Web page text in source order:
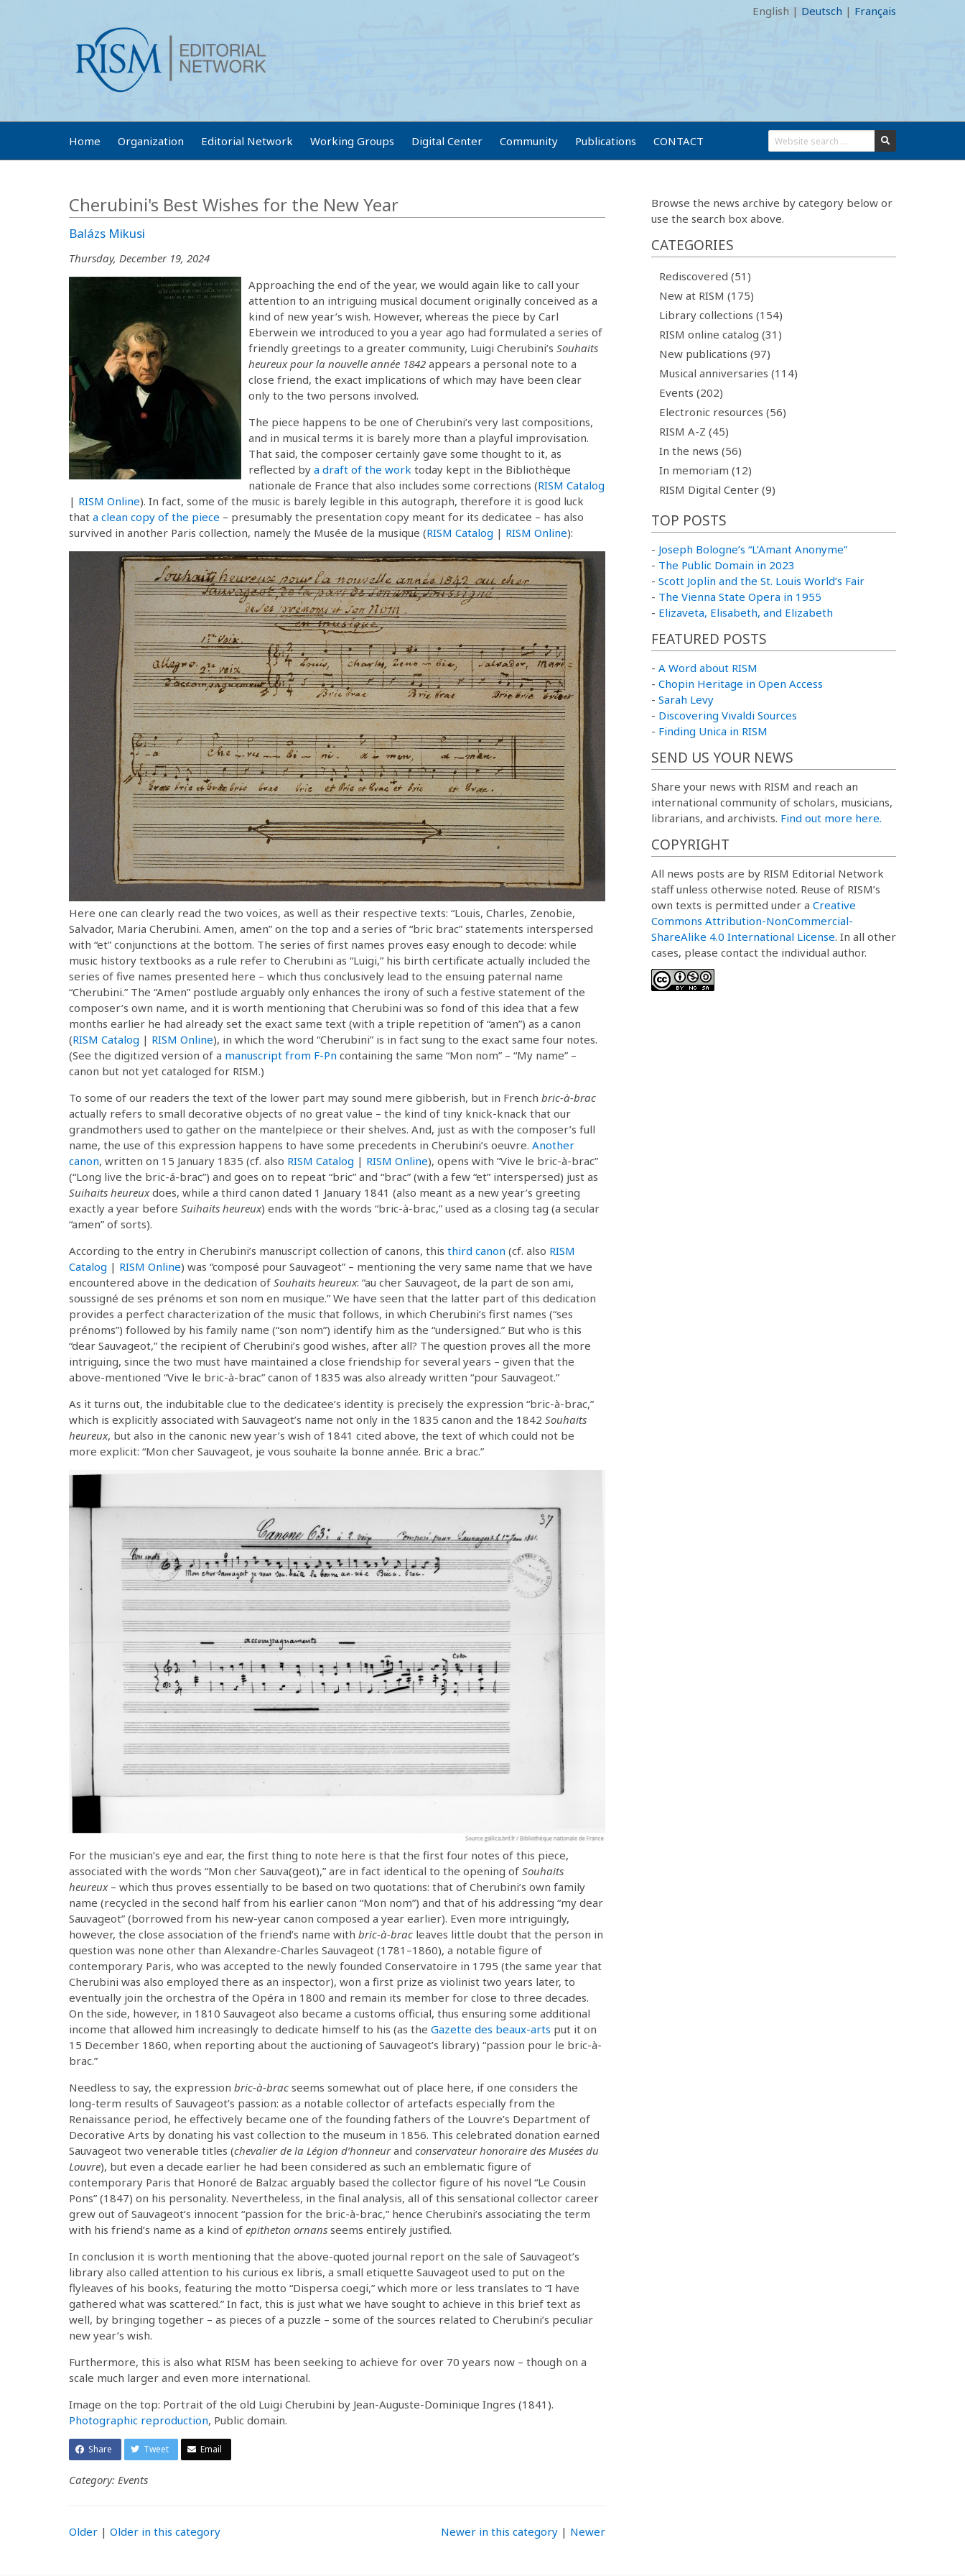
English | Deutsch | Français
Home Organization Editorial Network Working Groups Digital Center Community Publications CONTACT
Cherubini's Best Wishes for the New Year
Balázs Mikusi
Thursday, December 19, 2024
Approaching the end of the year, we would again like to call your
attention to an intriguing musical document originally conceived as a
kind of new year’s wish. However, whereas the piece by Carl
Eberwein we introduced to you a year ago had formulated a series of
friendly greetings to a greater community, Luigi Cherubini’s Souhaits
heureux pour la nouvelle année 1842 appears a personal note to a
close friend, the exact implications of which may have been clear
only to the two persons involved.
The piece happens to be one of Cherubini’s very last compositions,
and in musical terms it is barely more than a playful improvisation.
That said, the composer certainly gave some thought to it, as
reflected by a draft of the work today kept in the Bibliothèque
nationale de France that also includes some corrections (RISM Catalog
| RISM Online). In fact, some of the music is barely legible in this autograph, therefore it is good luck
that a clean copy of the piece – presumably the presentation copy meant for its dedicatee – has also
survived in another Paris collection, namely the Musée de la musique (RISM Catalog | RISM Online):
Here one can clearly read the two voices, as well as their respective texts: “Louis, Charles, Zenobie,
Salvador, Maria Cherubini. Amen, amen” on the top and a series of “bric brac” statements interspersed
with “et” conjunctions at the bottom. The series of first names proves easy enough to decode: while
music history textbooks as a rule refer to Cherubini as “Luigi,” his birth certificate actually included the
series of five names presented here – which thus conclusively lead to the ensuing paternal name
“Cherubini.” The “Amen” postlude arguably only enhances the irony of such a festive statement of the
composer’s own name, and it is worth mentioning that Cherubini was so fond of this idea that a few
months earlier he had already set the exact same text (with a triple repetition of “amen”) as a canon
(RISM Catalog | RISM Online), in which the word “Cherubini” is in fact sung to the exact same four notes.
(See the digitized version of a manuscript from F-Pn containing the same “Mon nom” – “My name” –
canon but not yet cataloged for RISM.)
To some of our readers the text of the lower part may sound mere gibberish, but in French bric-à-brac
actually refers to small decorative objects of no great value – the kind of tiny knick-knack that our
grandmothers used to gather on the mantelpiece or their shelves. And, just as with the composer’s full
name, the use of this expression happens to have some precedents in Cherubini’s oeuvre. Another
canon, written on 15 January 1835 (cf. also RISM Catalog | RISM Online), opens with “Vive le bric-à-brac”
(“Long live the bric-á-brac”) and goes on to repeat “bric” and “brac” (with a few “et” interspersed) just as
Suihaits heureuxdoes, while a third canon dated 1 January 1841 (also meant as a new year’s greeting
exactly a year before Suihaits heureux) ends with the words “bric-à-brac,” used as a closing tag (a secular
“amen” of sorts).
According to the entry in Cherubini’s manuscript collection of canons, this third canon (cf. also RISM
Catalog | RISM Online) was “composé pour Sauvageot” – mentioning the very same name that we have
encountered above in the dedication of Souhaits heureux: “au cher Sauvageot, de la part de son ami,
soussigné de ses prénoms et son nom en musique.” We have seen that the latter part of this dedication
provides a perfect characterization of the music that follows, in which Cherubini’s first names (“ses
prénoms”) followed by his family name (“son nom”) identify him as the “undersigned.” But who is this
“dear Sauvageot,” the recipient of Cherubini’s good wishes, after all? The question proves all the more
intriguing, since the two must have maintained a close friendship for several years – given that the
above-mentioned “Vive le bric-à-brac” canon of 1835 was also already written “pour Sauvageot.”
As it turns out, the indubitable clue to the dedicatee’s identity is precisely the expression “bric-à-brac,”
which is explicitly associated with Sauvageot’s name not only in the 1835 canon and the 1842 Souhaits
heureux, but also in the canonic new year’s wish of 1841 cited above, the text of which could not be
more explicit: “Mon cher Sauvageot, je vous souhaite la bonne année. Bric a brac.”
For the musician’s eye and ear, the first thing to note here is that the first four notes of this piece,
associated with the words “Mon cher Sauva(geot),” are in fact identical to the opening of Souhaits
heureux– which thus proves essentially to be based on two quotations: that of Cherubini’s own family
name (recycled in the second half from his earlier canon “Mon nom”) and that of his addressing “my dear
Sauvageot” (borrowed from his new-year canon composed a year earlier). Even more intriguingly,
however, the close association of the friend’s name with bric-à-brac leaves little doubt that the person in
question was none other than Alexandre-Charles Sauvageot (1781–1860), a notable figure of
contemporary Paris, who was accepted to the newly founded Conservatoire in 1795 (the same year that
Cherubini was also employed there as an inspector), won a first prize as violinist two years later, to
eventually join the orchestra of the Opéra in 1800 and remain its member for close to three decades.
On the side, however, in 1810 Sauvageot also became a customs official, thus ensuring some additional
income that allowed him increasingly to dedicate himself to his (as the Gazette des beaux-arts put it on
15 December 1860, when reporting about the auctioning of Sauvageot’s library) “passion pour le bric-à-
brac.”
Needless to say, the expression bric-à-brac seems somewhat out of place here, if one considers the
long-term results of Sauvageot’s passion: as a notable collector of artefacts especially from the
Renaissance period, he effectively became one of the founding fathers of the Louvre’s Department of
Decorative Arts by donating his vast collection to the museum in 1856. This celebrated donation earned
Sauvageot two venerable titles (chevalier de la Légion d’honneurand conservateur honoraire des Musées du
Louvre), but even a decade earlier he had been considered as such an emblematic figure of
contemporary Paris that Honoré de Balzac arguably based the collector figure of his novel “Le Cousin
Pons” (1847) on his personality. Nevertheless, in the final analysis, all of this sensational collector career
grew out of Sauvageot’s innocent “passion for the bric-à-brac,” hence Cherubini’s associating the term
with his friend’s name as a kind of epitheton ornans seems entirely justified.
In conclusion it is worth mentioning that the above-quoted journal report on the sale of Sauvageot’s
library also called attention to his curious ex libris, a small etiquette Sauvageot used to put on the
flyleaves of his books, featuring the motto “Dispersa coegi,” which more or less translates to “I have
gathered what was scattered.” In fact, this is just what we have sought to achieve in this brief text as
well, by bringing together – as pieces of a puzzle – some of the sources related to Cherubini’s peculiar
new year’s wish.
Furthermore, this is also what RISM has been seeking to achieve for over 70 years now – though on a
scale much larger and even more international.
Image on the top: Portrait of the old Luigi Cherubini by Jean-Auguste-Dominique Ingres (1841).
Photographic reproduction, Public domain.
Share Tweet Email
Category: Events
Older | Older in this category Newer in this category| Newer
Browse the news archive by category below or
use the search box above.
CATEGORIES
Rediscovered (51)
New at RISM (175)
Library collections (154)
RISM online catalog (31)
New publications (97)
Musical anniversaries (114)
Events (202)
Electronic resources (56)
RISM A-Z (45)
In the news (56)
In memoriam (12)
RISM Digital Center (9)
TOP POSTS
- Joseph Bologne’s “L’Amant Anonyme”
- The Public Domain in 2023
- Scott Joplin and the St. Louis World’s Fair
- The Vienna State Opera in 1955
- Elizaveta, Elisabeth, and Elizabeth
FEATURED POSTS
- A Word about RISM
- Chopin Heritage in Open Access
- Sarah Levy
- Discovering Vivaldi Sources
- Finding Unica in RISM
SEND US YOUR NEWS
Share your news with RISM and reach an
international community of scholars, musicians,
librarians, and archivists. Find out more here.
COPYRIGHT
All news posts are by RISM Editorial Network
staff unless otherwise noted. Reuse of RISM’s
own texts is permitted under a Creative
Commons Attribution-NonCommercial-
ShareAlike 4.0 International License. In all other
cases, please contact the individual author.